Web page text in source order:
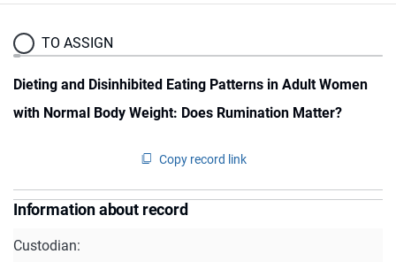
TO ASSIGN
Dieting and Disinhibited Eating Patterns in Adult Women
with Normal Body Weight: Does Rumination Matter?
Copy record link
Information about record
Custodian: